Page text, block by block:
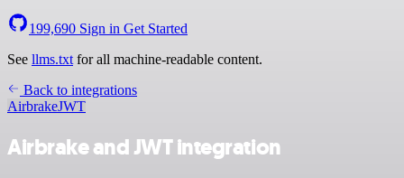
199,690 Sign in Get Started
See llms.txt for all machine-readable content.
Back to integrations
AirbrakeJWT
Airbrake and JWT integration